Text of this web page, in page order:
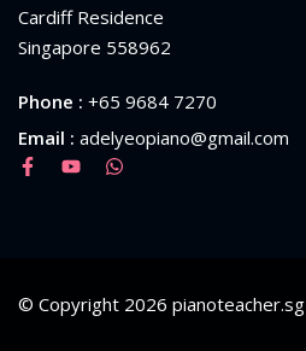
Cardiff Residence
Singapore 558962
Phone : +65 9684 7270
Email : adelyeopiano@gmail.com
© Copyright 2026 pianoteacher.sg